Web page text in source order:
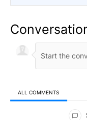
ALL COMMENTS
All Comments